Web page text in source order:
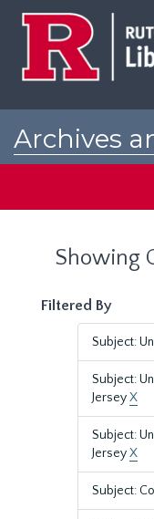
Archives
Showing
Filtered By
Subject:
Subject:
JerseyX
Subject:
JerseyX
Subject: